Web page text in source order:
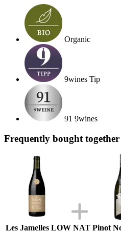
Organic
9wines Tip
91 9wines
Frequently bought
Les Jamelles LOW NAT Pinot